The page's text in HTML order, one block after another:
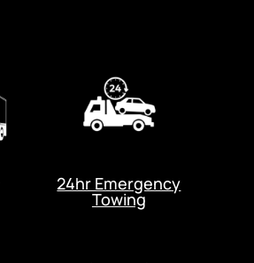
24hr Emergency
Towing